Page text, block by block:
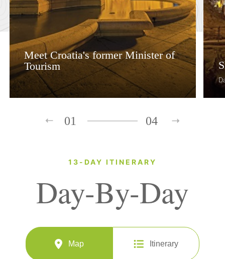
Meet Croatia's former Minister of
Tourism
01 04
13-DAY ITINERARY
Day-By-Day
Map Itinerary